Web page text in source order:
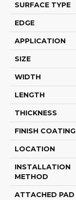
SURFACE TYPE
EDGE
APPLICATION
SIZE
WIDTH
LENGTH
THICKNESS
FINISH COATING
LOCATION
INSTALLATION
METHOD
ATTACHED PAD